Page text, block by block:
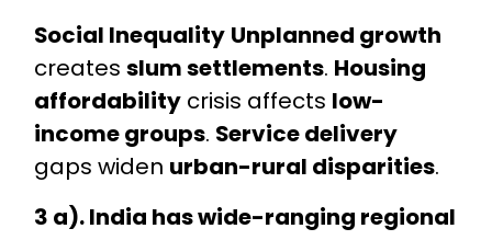
Social Inequality Unplanned growth
creates slum settlements. Housing
affordabilitycrisis affects low-
income groups. Service delivery
gaps widen urban-rural disparities.
3 a). India has wide-ranging regional